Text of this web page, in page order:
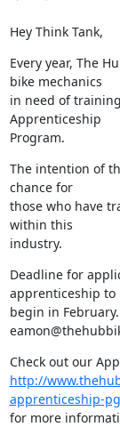
Hey Think Tank,
Every year, The
bike mechanics
in need of
Apprenticeship
Program.
The intention of
chance for
those who have
within this
industry.
Deadline for
apprenticeship to
begin in
http://
apprenticeship-
for more